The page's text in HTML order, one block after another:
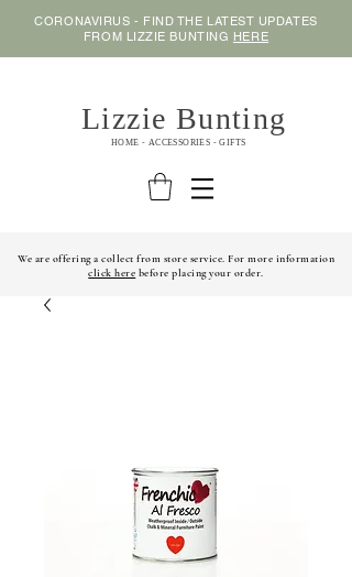
CORONAVIRUS - FIND THE LATEST UPDATES
FROM LIZZIE BUNTING HERE
Lizzie Bunting
HOME - ACCESSORIES - GIFTS
We are offering a collect from store service. For more information
click here before placing your order.